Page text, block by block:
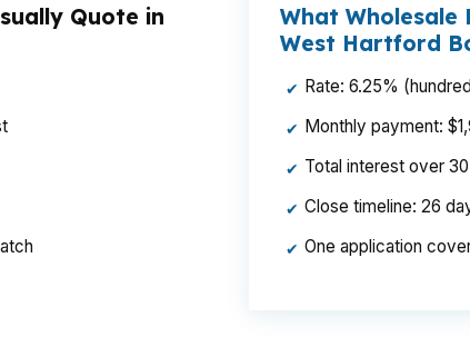
Quote in
What Wholesale
West Hartford
✔ Rate: 6.25%
✔ Monthly payment:
✔ Total interest over
✔ Close timeline: 26
✔ One application